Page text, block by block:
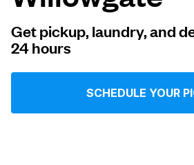
For business
Log in
Get pickup, laundry, and
24 hours
SCHEDULE YOUR